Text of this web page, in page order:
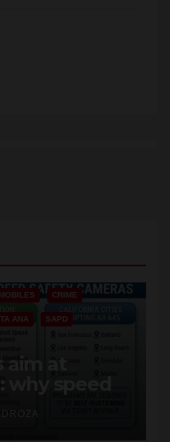
CRIME
ANA SAPD
at
speed
for public